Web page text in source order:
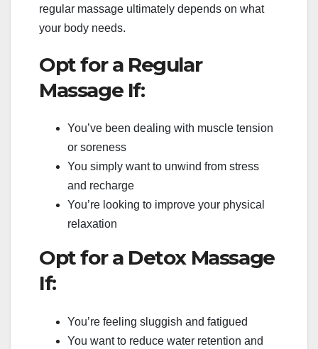
regular massage ultimately depends on what
your body needs.
Opt for a Regular
Massage If:
You’ve been dealing with muscle tension
or soreness
You simply want to unwind from stress
and recharge
You’re looking to improve your physical
relaxation
Opt for a Detox Massage
If:
You’re feeling sluggish and fatigued
You want to reduce water retention and